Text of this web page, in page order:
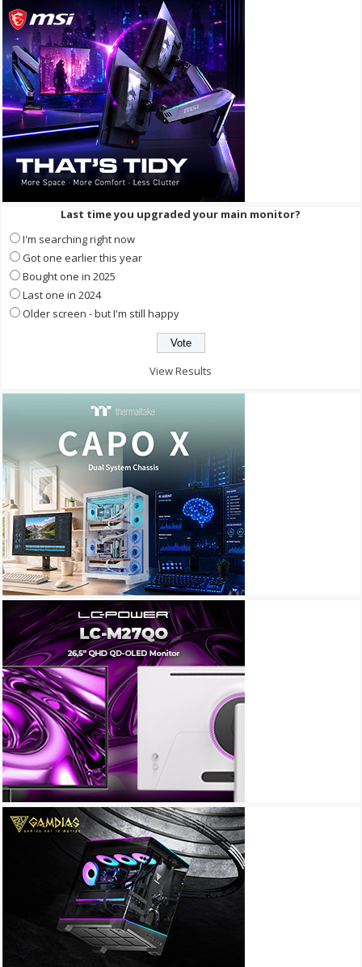
Last time you upgraded your main monitor?
I'm searching right now
Got one earlier this year
Bought one in 2025
Last one in 2024
Older screen - but I'm still happy
View Results